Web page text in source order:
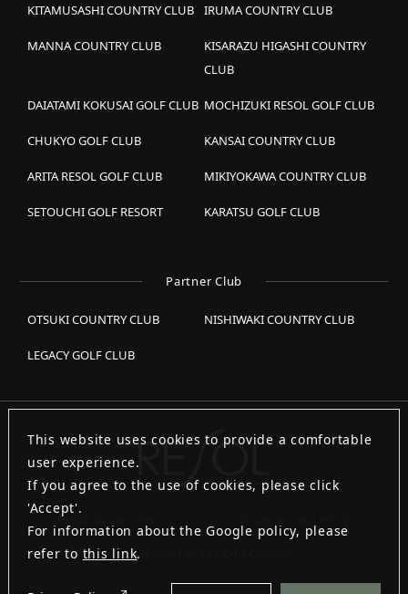
This website uses cookies to provide a comfortable
user experience.
If you agree to the use of cookies, please click
'Accept'.
For information about the Google policy, please
refer to this link.
KITAMUSASHI COUNTRY CLUB IRUMA COUNTRY CLUB
MANNA COUNTRY CLUB
KISARAZU HIGASHI COUNTRY
CLUB
DAIATAMI KOKUSAI GOLF CLUB MOCHIZUKI RESOL GOLF CLUB
CHUKYO GOLF CLUB KANSAI COUNTRY CLUB
ARITA RESOL GOLF CLUB MIKIYOKAWA COUNTRY CLUB
SETOUCHI GOLF RESORT KARATSU GOLF CLUB
Partner Club
OTSUKI COUNTRY CLUB NISHIWAKI COUNTRY CLUB
LEGACY GOLF CLUB
RESOL Group Link
List of Resol Group Golf Courses